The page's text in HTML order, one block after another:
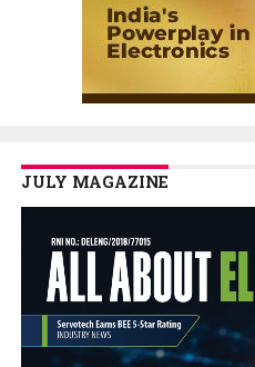
JULY MAGAZINE